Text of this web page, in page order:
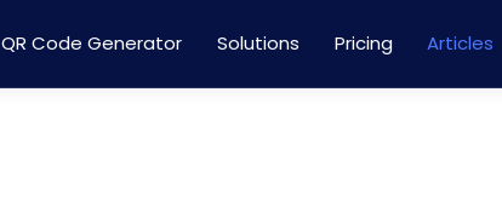
QR Code Generator Solutions Pricing Articles